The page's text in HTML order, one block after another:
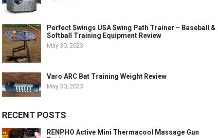
Perfect Swings USA Swing Path Trainer – Baseball &
Softball Training Equipment Review
May 30, 2023
Varo ARC Bat Training Weight Review
May 30, 2023
RECENT POSTS
RENPHO Active Mini Thermacool Massage Gun